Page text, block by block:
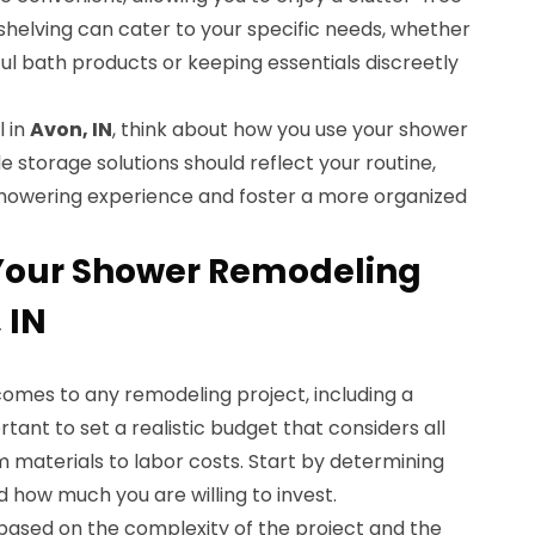
can cater to your specific needs, whether
bath products or keeping essentials discreetly
inAvon, IN, think about how you use your shower
storage solutions should reflect your routine,
experience and foster a more organized
Shower Remodeling
to any remodeling project, including a
to set a realistic budget that considers all
materials to labor costs. Start by determining
how much you are willing to invest.
on the complexity of the project and the